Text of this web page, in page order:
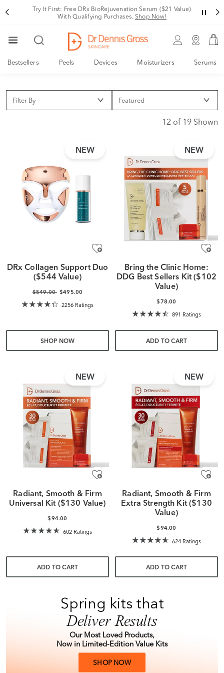
Try It First: Free DRx BioRejuvenation Serum ($21 Value)
With Qualifying Purchases. Shop Now!
Bestsellers Peels Devices Moisturizers Serums
Filter By
12 of 19 Shown
NEW
DRx Collagen Support Duo
($544 Value)
$549.00 $495.00
2256 Ratings
SHOP NOW
NEW
Bring the Clinic Home:
DDG Best Sellers Kit ($102
Value)
$78.00
891 Ratings
ADD TO CART
NEW
Radiant, Smooth & Firm
Universal Kit ($130 Value)
$94.00
602 Ratings
ADD TO CART
NEW
Radiant, Smooth & Firm
Extra Strength Kit ($130
Value)
$94.00
624 Ratings
ADD TO CART
Spring kits that
Deliver Results
Our Most Loved Products,
Now in Limited-Edition Value Kits
SHOP NOW